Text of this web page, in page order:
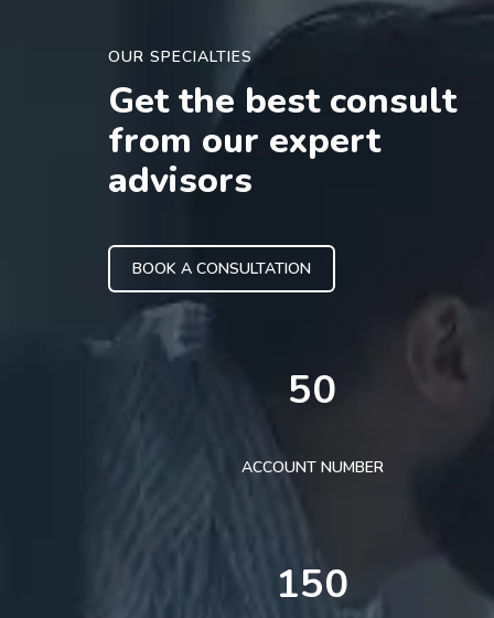
OUR SPECIALTIES
Get the best consult
from our expert
advisors
BOOK A CONSULTATION
50
ACCOUNT NUMBER
150